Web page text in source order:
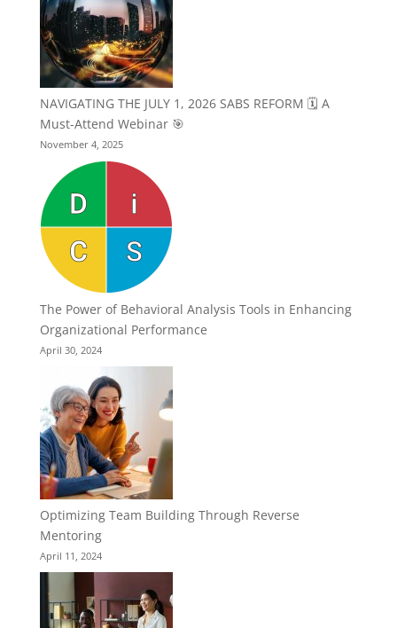
NAVIGATING THE JULY 1, 2026 SABS REFORM 🗓️ A
Must-Attend Webinar 🎯
November 4, 2025
The Power of Behavioral Analysis Tools in Enhancing
Organizational Performance
April 30, 2024
Optimizing Team Building Through Reverse
Mentoring
April 11, 2024